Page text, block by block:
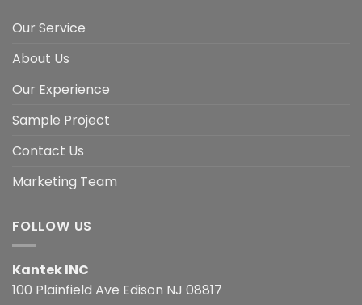
Our Service
About Us
Our Experience
Sample Project
Contact Us
Marketing Team
FOLLOW US
Kantek INC
100 Plainfield Ave Edison NJ 08817